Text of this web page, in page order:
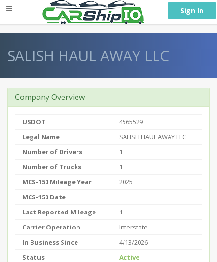
Sign In
SALISH HAUL AWAY LLC
Company Overview
USDOT
4565529
Legal Name
SALISH HAUL AWAY LLC
Number of Drivers
1
Number of Trucks
1
MCS-150 Mileage Year
2025
MCS-150 Date
Last Reported Mileage
1
Carrier Operation
Interstate
In Business Since
4/13/2026
Status
Active